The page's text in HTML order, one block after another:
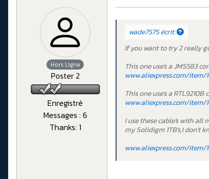
Hors Ligne
Poster 2
Enregistré
Messages : 6
Thanks: 1
wade7575 écrit:
If you want to try 2 really
This one use's a JMS583
www.aliexpress.com/item/
This one use's a RTL9210B
www.aliexpress.com/item/
I use these cable's with all
my Solidigm 1TB's,I don't
www.aliexpress.com/item/